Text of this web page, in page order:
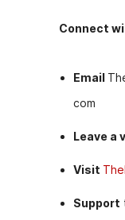
Connect
Email
com
Leave a
Visit
Support